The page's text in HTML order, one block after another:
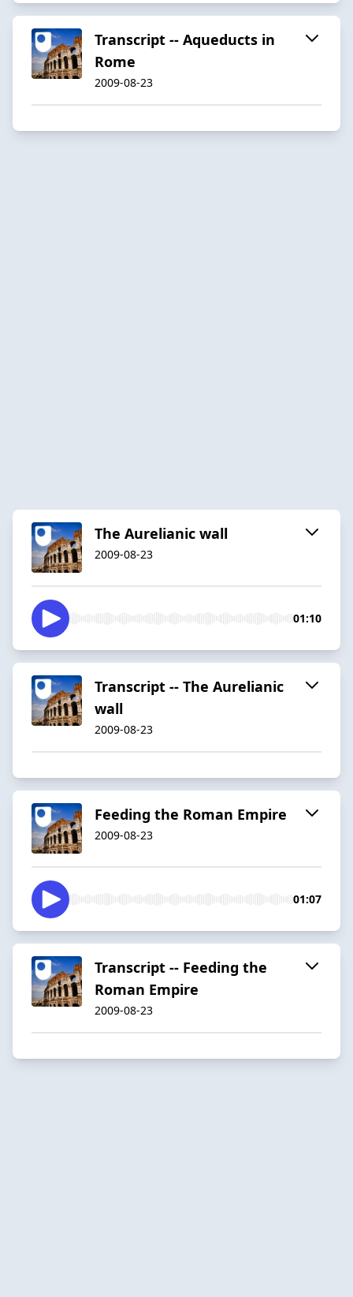
Transcript -- Aqueducts in
Rome
2009-08-23
The Aurelianic wall
2009-08-23
01:10
Transcript -- The Aurelianic
wall
2009-08-23
Feeding the Roman Empire
2009-08-23
01:07
Transcript -- Feeding the
Roman Empire
2009-08-23